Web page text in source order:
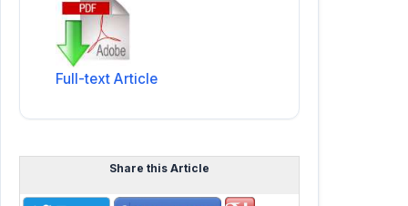
Full-text Article
Share this Article